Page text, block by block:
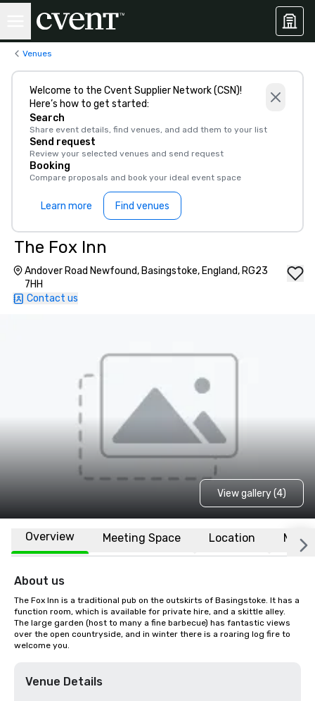
Venues
Welcome to the Cvent Supplier Network (CSN)!
Here’s how to get started:
Search
Share event details, find venues, and add them to your list
Send request
Review your selected venues and send request
Booking
Compare proposals and book your ideal event space
Learn more Find venues
The Fox Inn
Andover Road Newfound, Basingstoke, England, RG23
7HH
Contact us
View gallery (4)
Overview Meeting Space Location More
About us
The Fox Inn is a traditional pub on the outskirts of Basingstoke. It has a
function room, which is available for private hire, and a skittle alley.
The large garden (host to many a fine barbecue) has fantastic views
over the open countryside, and in winter there is a roaring log fire to
welcome you.
Venue Details